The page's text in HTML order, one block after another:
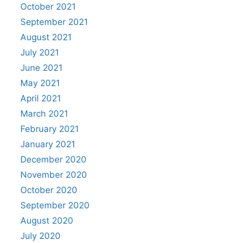
October 2021
September 2021
August 2021
July 2021
June 2021
May 2021
April 2021
March 2021
February 2021
January 2021
December 2020
November 2020
October 2020
September 2020
August 2020
July 2020